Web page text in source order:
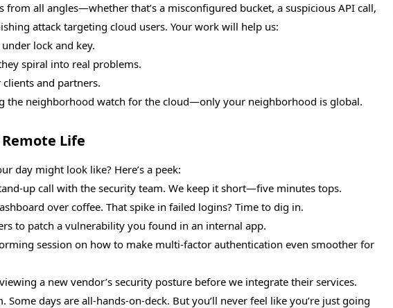
from all angles—whether that’s a misconfigured bucket, a suspicious API call,
attack targeting cloud users. Your work will help us:
lock and key.
spiral into real problems.
and partners.
the neighborhood watch for the cloud—only your neighborhood is global.
Life
day might look like? Here’s a peek:
up call with the security team. We keep it short—five minutes tops.
over coffee. That spike in failed logins? Time to dig in.
to patch a vulnerability you found in an internal app.
session on how to make multi-factor authentication even smoother for
a new vendor’s security posture before we integrate their services.
Some days are all-hands-on-deck. But you’ll never feel like you’re just going